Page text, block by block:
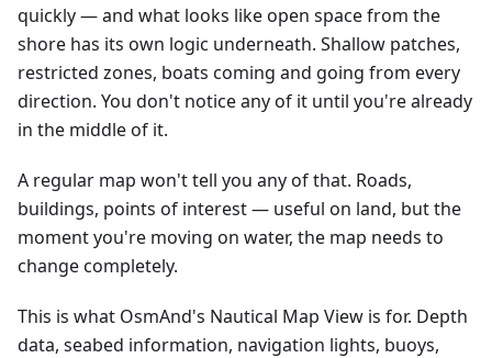
quickly — and what looks like open space from the
shore has its own logic underneath. Shallow patches,
restricted zones, boats coming and going from every
direction. You don't notice any of it until you're already
in the middle of it.
A regular map won't tell you any of that. Roads,
buildings, points of interest — useful on land, but the
moment you're moving on water, the map needs to
change completely.
This is what OsmAnd's Nautical Map View is for. Depth
data, seabed information, navigation lights, buoys,